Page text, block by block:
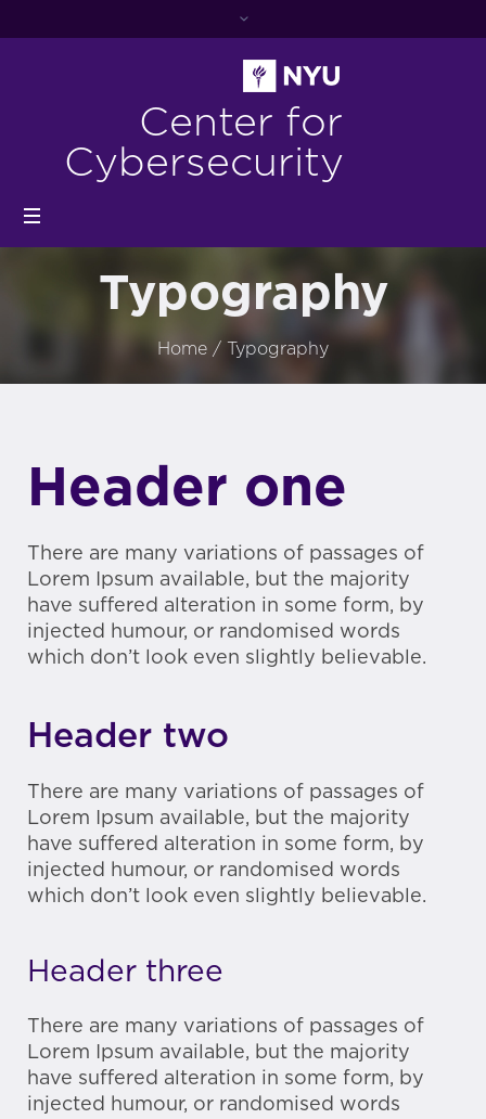
Center for
Cybersecurity
Typography
Home / Typography
Header one
There are many variations of passages of
Lorem Ipsum available, but the majority
have suffered alteration in some form, by
injected humour, or randomised words
which don’t look even slightly believable.
Header two
There are many variations of passages of
Lorem Ipsum available, but the majority
have suffered alteration in some form, by
injected humour, or randomised words
which don’t look even slightly believable.
Header three
There are many variations of passages of
Lorem Ipsum available, but the majority
have suffered alteration in some form, by
injected humour, or randomised words